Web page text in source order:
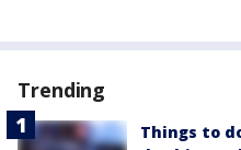
Trending
Things to